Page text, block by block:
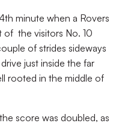
minute when a Rovers
of the visitors No. 10
of strides sideways
just inside the far
rooted in the middle of
score was doubled, as